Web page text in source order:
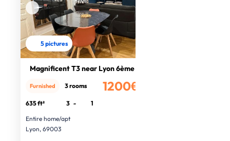
5 pictures
Magnificent T3 near Lyon 6ème
1200€
Furnished 3 rooms
635 ft² 3 -
1
Entire home/apt
Lyon, 69003